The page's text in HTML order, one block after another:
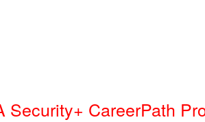
CareerPath